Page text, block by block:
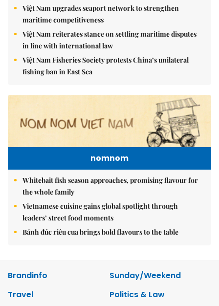
Việt Nam upgrades seaport network to strengthen
maritime competitiveness
Việt Nam reiterates stance on settling maritime disputes
in line with international law
Việt Nam Fisheries Society protests China’s unilateral
fishing ban in East Sea
nomnom
Whitebait fish season approaches, promising flavour for
the whole family
Vietnamese cuisine gains global spotlight through
leaders’ street food moments
Bánh đúc riêu cua brings bold flavours to the table
Brandinfo
Sunday/Weekend
Travel
Politics & Law